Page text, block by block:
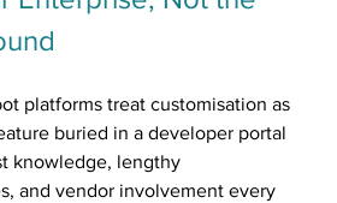
platforms treat customisation as
buried in a developer portal
knowledge, lengthy
and vendor involvement every